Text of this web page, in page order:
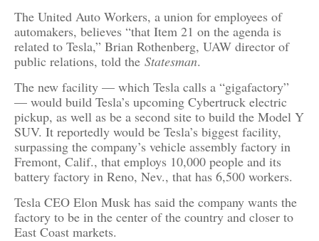
The United Auto Workers, a union for employees of
automakers, believes “that Item 21 on the agenda is
related to Tesla,” Brian Rothenberg, UAW director of
public relations, told the Statesman.
The new facility — which Tesla calls a “gigafactory”
— would build Tesla’s upcoming Cybertruck electric
pickup, as well as be a second site to build the Model Y
SUV. It reportedly would be Tesla’s biggest facility,
surpassing the company’s vehicle assembly factory in
Fremont, Calif., that employs 10,000 people and its
battery factory in Reno, Nev., that has 6,500 workers.
Tesla CEO Elon Musk has said the company wants the
factory to be in the center of the country and closer to
East Coast markets.